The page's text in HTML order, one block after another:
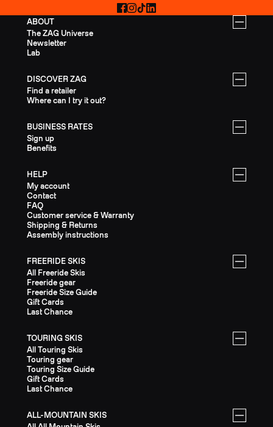
ABOUT
The ZAG Universe
Newsletter
Lab
DISCOVER ZAG
Find a retailer
Where can I try it out?
BUSINESS RATES
Sign up
Benefits
HELP
My account
Contact
FAQ
Customer service & Warranty
Shipping & Returns
Assembly instructions
FREERIDE SKIS
All Freeride Skis
Freeride gear
Freeride Size Guide
Gift Cards
Last Chance
TOURING SKIS
All Touring Skis
Touring gear
Touring Size Guide
Gift Cards
Last Chance
ALL-MOUNTAIN SKIS
Facebook
Instagram
TikTokLinkedIn